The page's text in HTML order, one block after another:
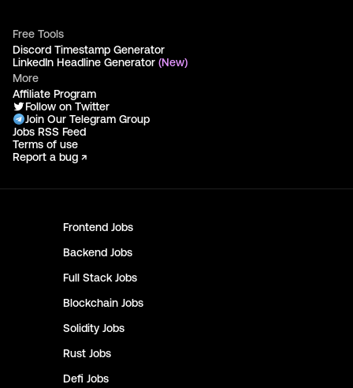
Frontend Jobs
Backend Jobs
Full Stack Jobs
Blockchain Jobs
Solidity Jobs
Rust Jobs
Defi Jobs
Free Tools
Discord Timestamp Generator
LinkedIn Headline Generator (New)
More
Affiliate Program
Follow on Twitter
Join Our Telegram Group
Jobs RSS Feed
Terms of use
Report a bug ↗